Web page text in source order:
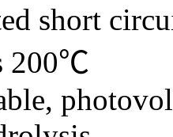
short
200℃